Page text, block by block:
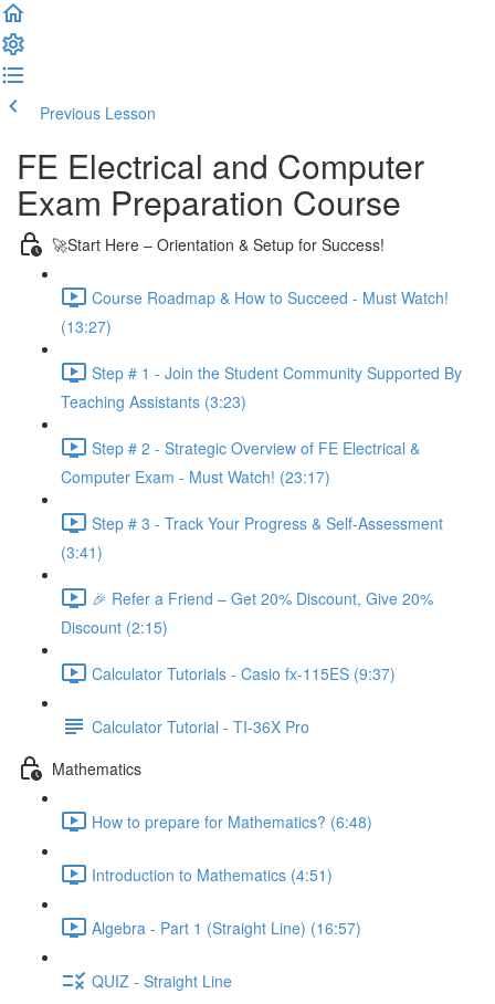
Previous Lesson
FE Electrical and Computer
Exam Preparation Course
🚀Start Here – Orientation & Setup for Success!
Course Roadmap & How to Succeed - Must Watch!
(13:27)
Step # 1 - Join the Student Community Supported By
Teaching Assistants (3:23)
Step # 2 - Strategic Overview of FE Electrical &
Computer Exam - Must Watch! (23:17)
Step # 3 - Track Your Progress & Self-Assessment
(3:41)
🎉 Refer a Friend – Get 20% Discount, Give 20%
Discount (2:15)
Calculator Tutorials - Casio fx-115ES (9:37)
Calculator Tutorial - TI-36X Pro
Mathematics
How to prepare for Mathematics? (6:48)
Introduction to Mathematics (4:51)
Algebra - Part 1 (Straight Line) (16:57)
QUIZ - Straight Line